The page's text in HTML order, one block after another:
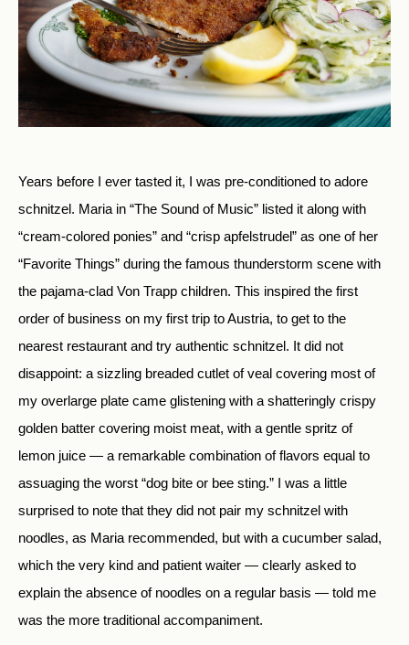
Years before I ever tasted it, I was pre-conditioned to adore
schnitzel. Maria in “The Sound of Music” listed it along with
“cream-colored ponies” and “crisp apfelstrudel” as one of her
“Favorite Things” during the famous thunderstorm scene with
the pajama-clad Von Trapp children. This inspired the first
order of business on my first trip to Austria, to get to the
nearest restaurant and try authentic schnitzel. It did not
disappoint: a sizzling breaded cutlet of veal covering most of
my overlarge plate came glistening with a shatteringly crispy
golden batter covering moist meat, with a gentle spritz of
lemon juice — a remarkable combination of flavors equal to
assuaging the worst “dog bite or bee sting.” I was a little
surprised to note that they did not pair my schnitzel with
noodles, as Maria recommended, but with a cucumber salad,
which the very kind and patient waiter — clearly asked to
explain the absence of noodles on a regular basis — told me
was the more traditional accompaniment.